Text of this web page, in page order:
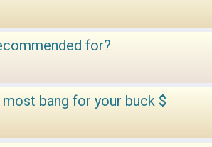
for?
bang for your buck $